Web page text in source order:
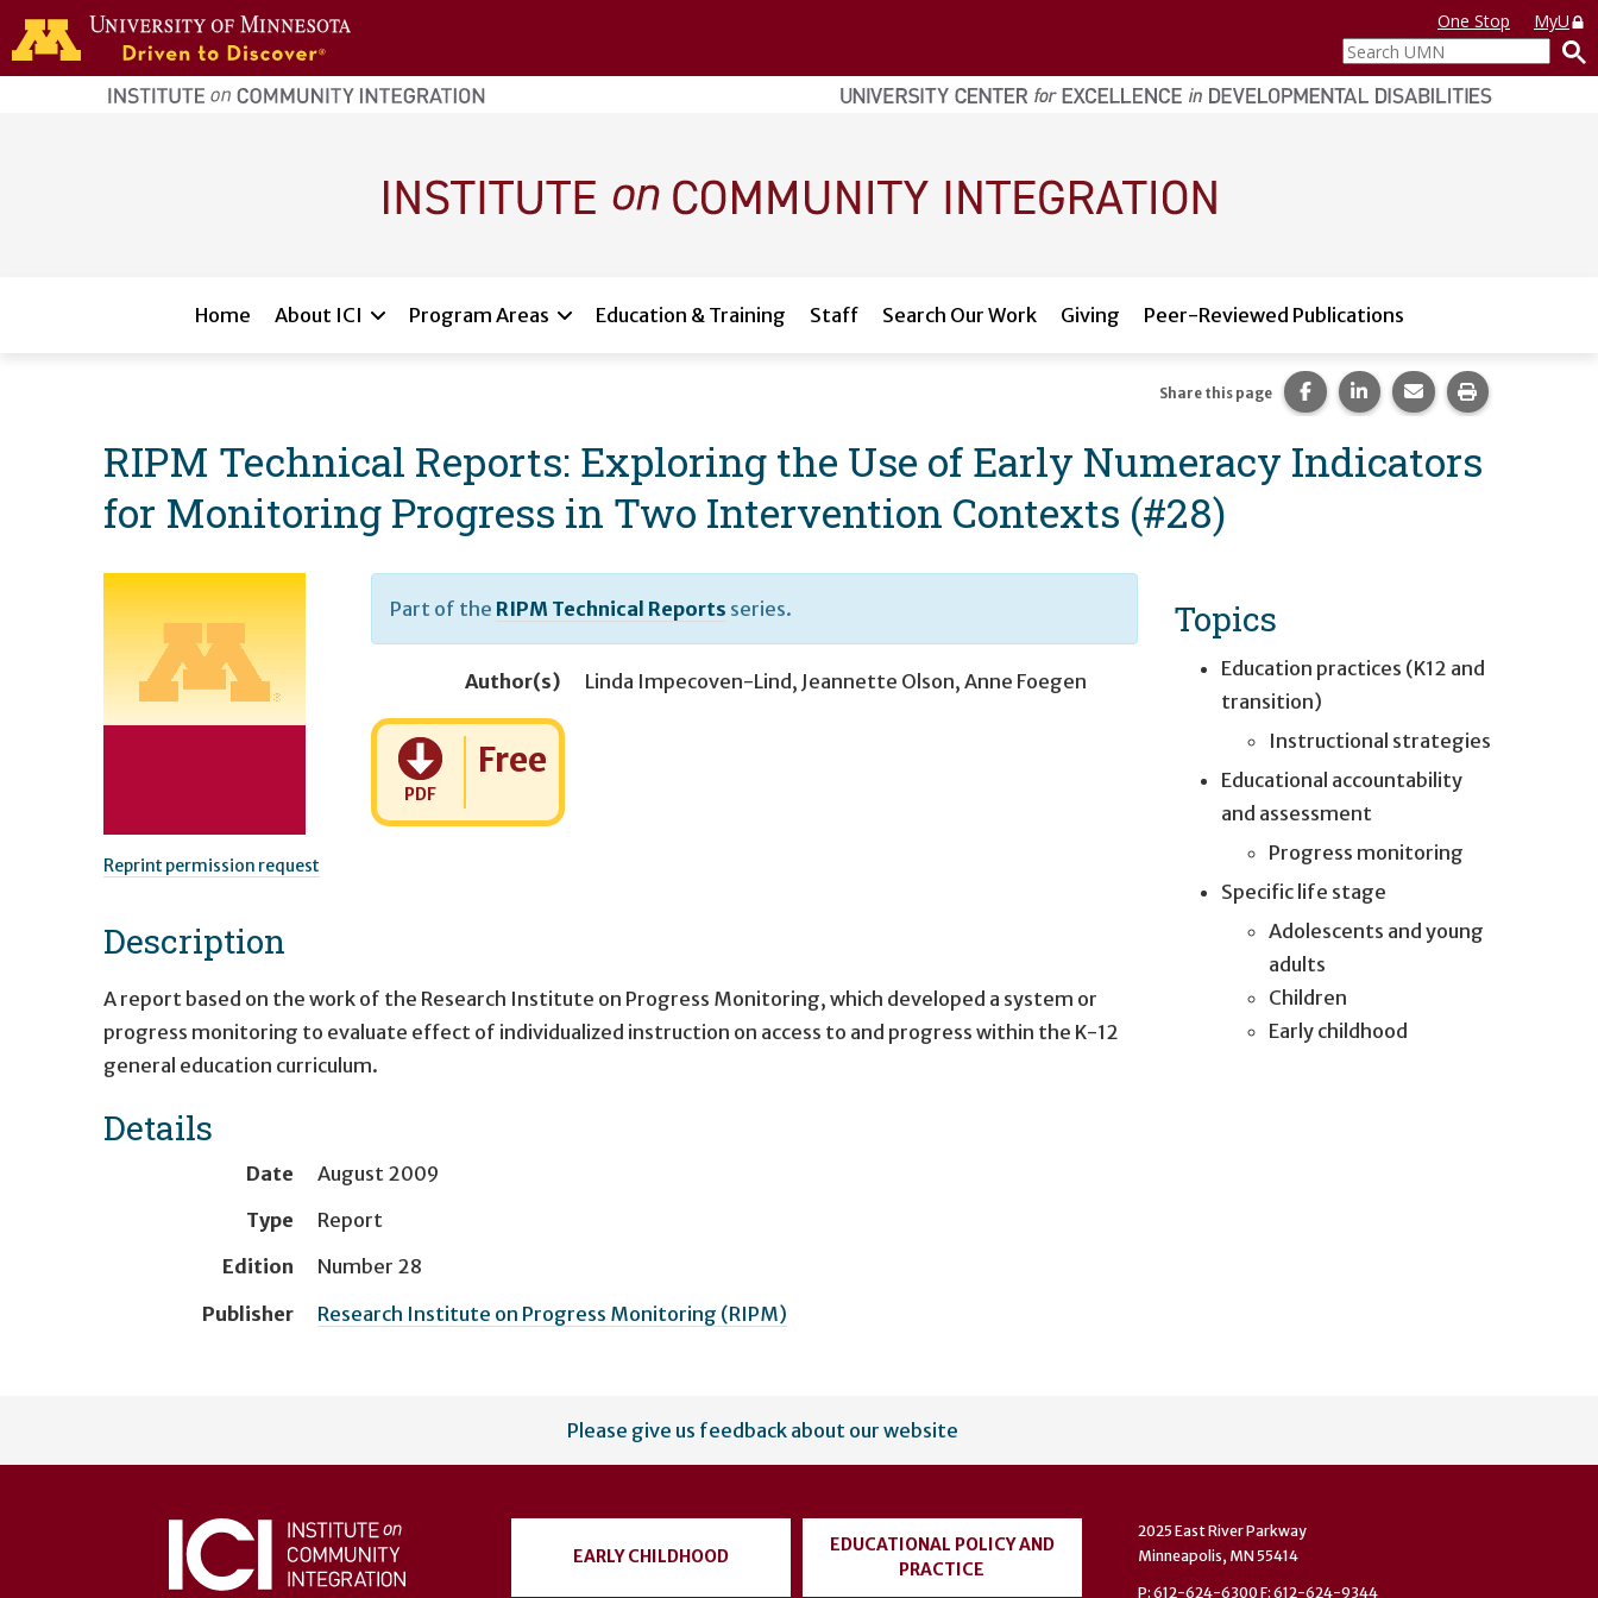
Skip to main content
home
page
One Stop
MyU
Search
UMN
Home About ICI Program Areas Education & Training Staff Search Our Work Giving Peer-Reviewed Publications
RIPM Technical Reports: Exploring the Use of Early Numeracy Indicators
for Monitoring Progress in Two Intervention Contexts (#28)
Share this page Share this page on Facebook.
Share this page on
Share this page via
Print this
Reprint permission request
Part of the RIPM Technical Reports series.
Author(s) Linda Impecoven-Lind, Jeannette Olson, Anne Foegen
PDF
Cost:
Free
Description
A report based on the work of the Research Institute on Progress Monitoring, which developed a system or
progress monitoring to evaluate effect of individualized instruction on access to and progress within the K-12
general education curriculum.
Details
Date
August 2009
Type
Report
Edition
Number 28
Publisher
Research Institute on Progress Monitoring (RIPM)
Topics
Education practices (K12 and
transition)
Instructional strategies
Educational accountability
and assessment
Progress monitoring
Specific life stage
Adolescents and young
adults
Children
Early childhood
account
Please give us feedback about our website
EARLY CHILDHOOD
EDUCATIONAL POLICY AND
PRACTICE
2025 East River Parkway
Minneapolis, MN 55414
P: 612-624-6300 F: 612-624-9344